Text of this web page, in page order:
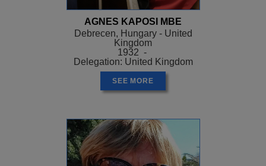
AGNES KAPOSI MBE
Debrecen, Hungary - United
Kingdom
1932 -
Delegation: United Kingdom
SEE MORE